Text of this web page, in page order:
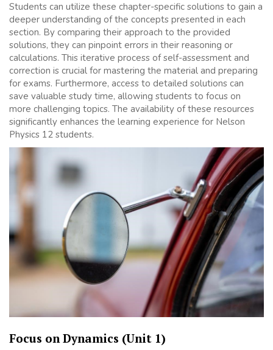
Students can utilize these chapter-specific solutions to gain a
deeper understanding of the concepts presented in each
section. By comparing their approach to the provided
solutions, they can pinpoint errors in their reasoning or
calculations. This iterative process of self-assessment and
correction is crucial for mastering the material and preparing
for exams. Furthermore, access to detailed solutions can
save valuable study time, allowing students to focus on
more challenging topics. The availability of these resources
significantly enhances the learning experience for Nelson
Physics 12 students.
Focus on Dynamics (Unit 1)